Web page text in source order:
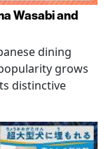
Wasabi and
dining
grows
distinctive